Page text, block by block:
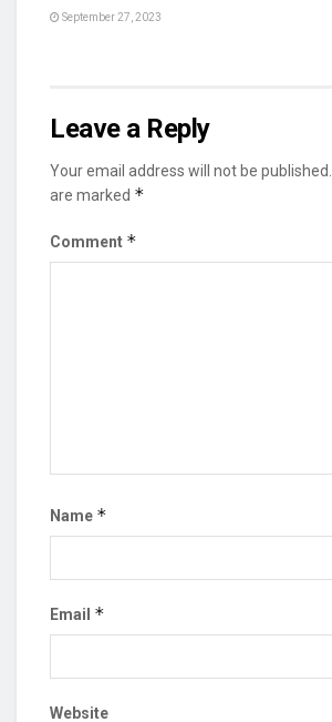
September 27, 2023
Leave a Reply
Your email address will not be published.
are marked *
Comment *
Name *
Email *
Website